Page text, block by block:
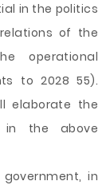
in the politics
of the
operational
to 2028 55).
elaborate the
in the above
in